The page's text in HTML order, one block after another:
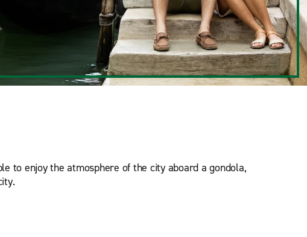
to enjoy the atmosphere of the city aboard a gondola,